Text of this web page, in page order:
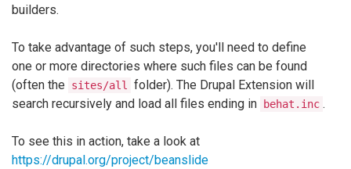
builders.
To take advantage of such steps, you'll need to define
one or more directories where such files can be found
(often the
sites/all folder). The Drupal Extension will
search recursively and load all files ending in
behat.inc .
To see this in action, take a look at
https://drupal.org/project/beanslide